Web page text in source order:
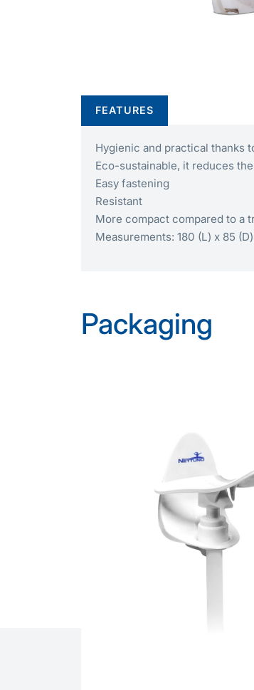
FEATURES
Hygienic and practical thanks
Eco-sustainable, it reduces
Easy fastening
Resistant
More compact compared to a
Measurements: 180 (L) x 85
Packaging